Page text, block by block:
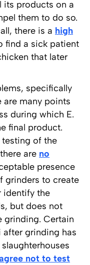
its products on a
them to do so.
there is a high
find a sick patient
that later
specifically
are many points
during which E.
final product.
testing of the
are no
presence
grinders to create
identify the
but does not
grinding. Certain
grinding has
not to test